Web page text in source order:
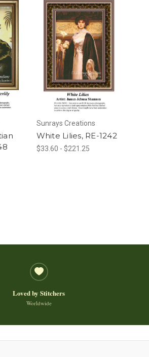
Sunrays Creations
White Lilies, RE-1242
$33.60 - $221.25
Loved by Stitchers
Worldwide